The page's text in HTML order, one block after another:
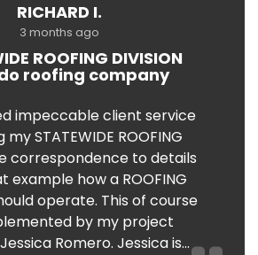
RICHARD I.
3 months ago
ROOFING DIVISION
roofing company
impeccable client service
STATEWIDE ROOFING
correspondence to details
example how a ROOFING
operate. This of course
by my project
Romero. Jessica is...